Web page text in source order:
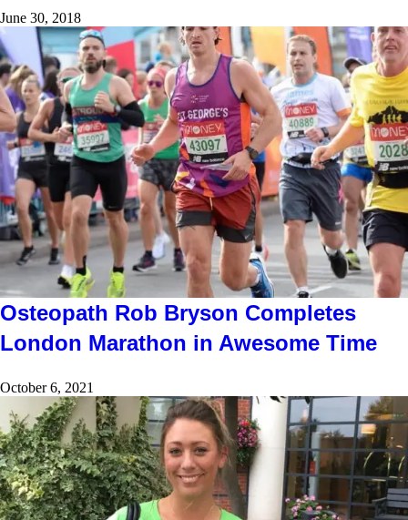
June 30, 2018
Osteopath Rob Bryson Completes
London Marathon in Awesome Time
October 6, 2021